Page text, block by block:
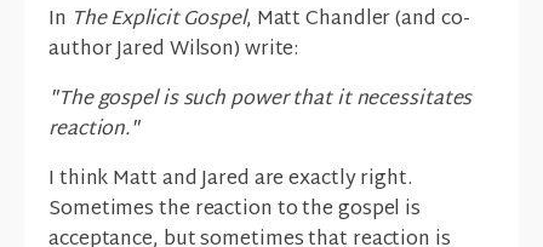
In The Explicit Gospel, Matt Chandler (and co-
author Jared Wilson) write:
"The gospel is such power that it necessitates
reaction."
I think Matt and Jared are exactly right.
Sometimes the reaction to the gospel is
acceptance, but sometimes that reaction is